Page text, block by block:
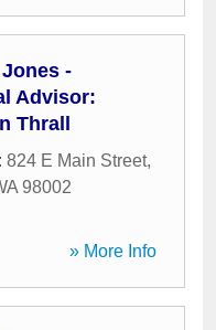
-
Advisor:
Thrall
824 E Main Street,
98002
» More Info